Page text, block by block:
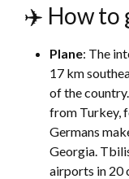
✈️ How to
Plane: The
17 km
of the
from Turkey,
Germans
Georgia.
airports in 20